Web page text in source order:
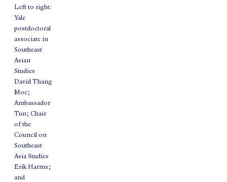
Left to right:
Yale
postdoctoral
associate in
Southeast
Asian
Studies
David Thang
Moe;
Ambassador
Tun; Chair
of the
Council on
Southeast
Asia Studies
Erik Harms;
and